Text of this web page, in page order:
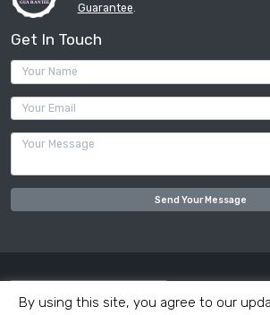
Guarantee.
Get In Touch
Your Name (required)
Your Email (required)
Your Message
By using this site, you agree to our